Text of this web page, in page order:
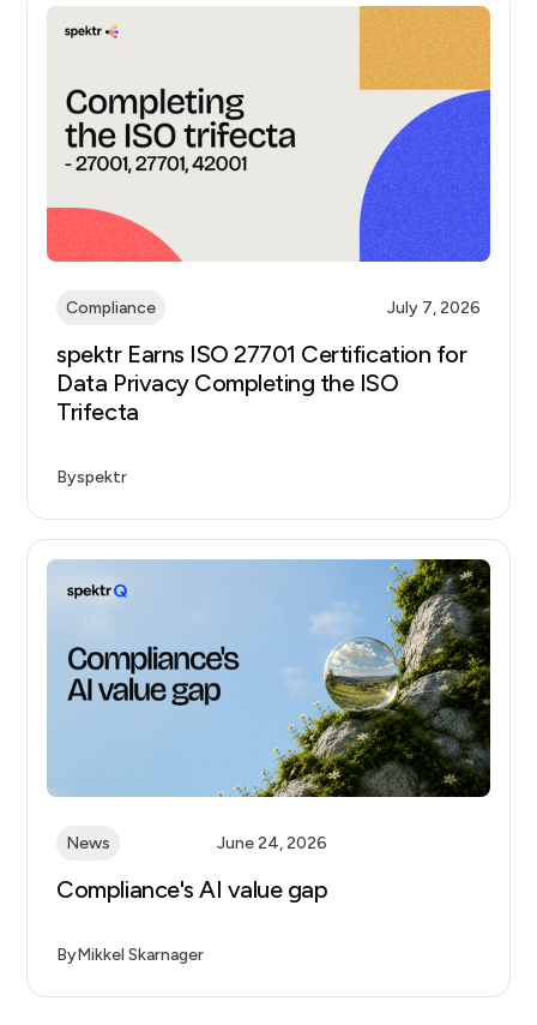
Compliance July 7, 2026
spektr Earns ISO 27701 Certification for
Data Privacy Completing the ISO
Trifecta
Byspektr
News June 24, 2026
Compliance's AI value gap
ByMikkel Skarnager